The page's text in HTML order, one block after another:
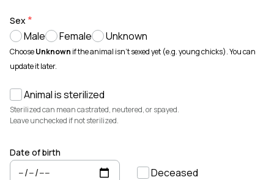
How It Works
See how Creatures helps you create animal profiles, manage records,
and buy or sell with confidence.
Featured Listings
Sex
Male Female Unknown
ChooseUnknown if the animal isn't sexed yet (e.g. young chicks). You can
update it later.
Animal is sterilized
Sterilized can mean castrated, neutered, or spayed.
Leave unchecked if not sterilized.
Date of birth
Deceased